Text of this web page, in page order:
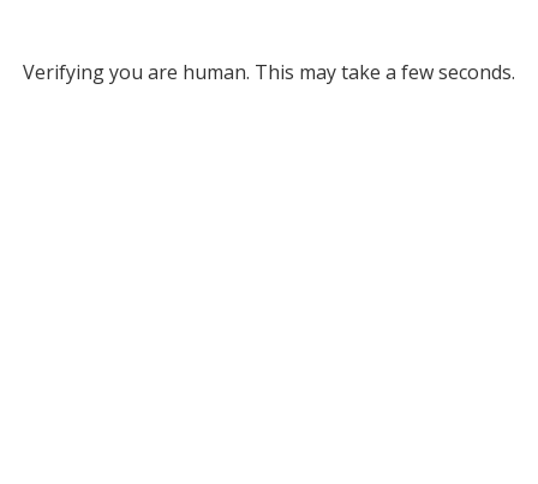
Verifying you are human. This may take a few seconds.